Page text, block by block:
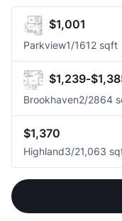
$1,001
Parkview1/1612 sqft
$1,239-
Brookhaven2/2864
$1,370
Highland3/21,063